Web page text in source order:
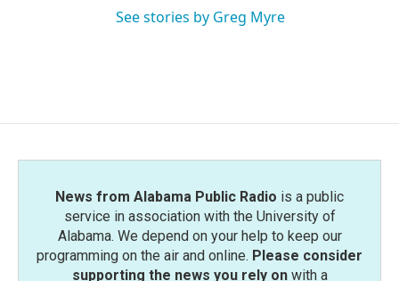
See stories by Greg Myre
News from Alabama Public Radio is a public
service in association with the University of
Alabama. We depend on your help to keep our
programming on the air and online. Please consider
supporting the news you rely onwith a